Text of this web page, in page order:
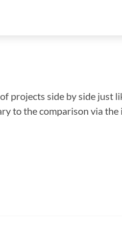
projects side by side just
to the comparison via